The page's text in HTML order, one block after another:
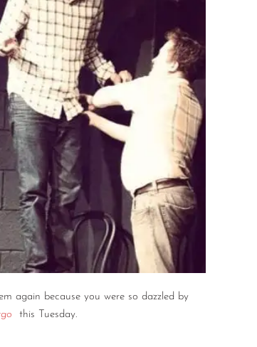
again because you were so dazzled by
this Tuesday.